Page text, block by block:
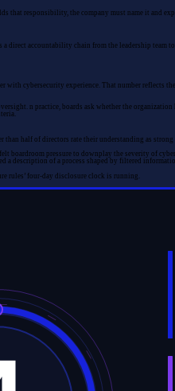
that responsibility, the company must name it and
direct accountability chain from the leadership team to
cybersecurity experience. That number reflects
n practice, boards ask whether the
than half of directors rate their understanding as
boardroom pressure to downplay the severity of
a description of a process shaped by filtered
rules’ four-day disclosure clock is running.